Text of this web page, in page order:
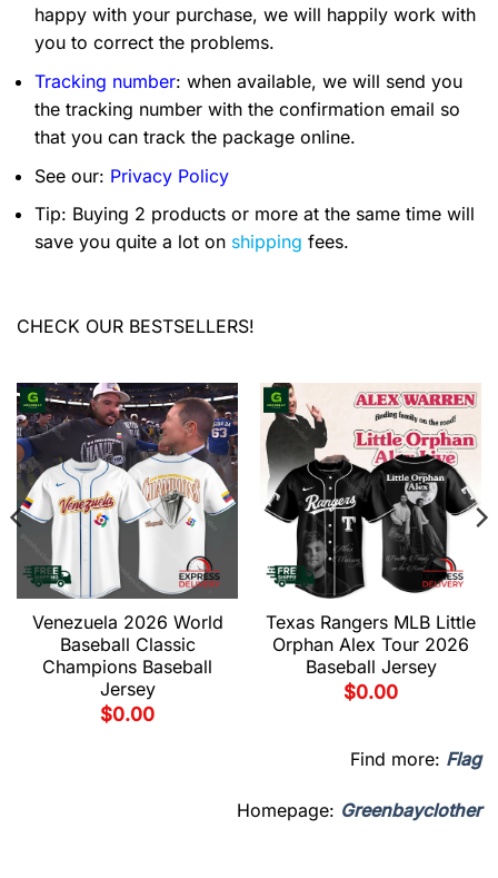
happy with your purchase, we will happily work with
you to correct the problems.
Tracking number: when available, we will send you
the tracking number with the confirmation email so
that you can track the package online.
See our: Privacy Policy
Tip: Buying 2 products or more at the same time will
save you quite a lot on shipping fees.
CHECK OUR BESTSELLERS!
Venezuela 2026 World
Baseball Classic
Champions Baseball
Jersey
$0.00
Texas Rangers MLB Little
Orphan Alex Tour 2026
Baseball Jersey
$0.00
Find more: Flag
Homepage: Greenbayclother